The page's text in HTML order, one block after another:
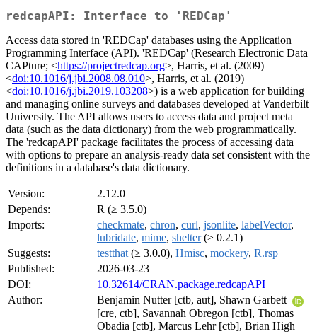
redcapAPI: Interface to 'REDCap'
Access data stored in 'REDCap' databases using the Application
Programming Interface (API). 'REDCap' (Research Electronic Data
CAPture; <https://projectredcap.org>, Harris, et al. (2009)
<doi:10.1016/j.jbi.2008.08.010>, Harris, et al. (2019)
<doi:10.1016/j.jbi.2019.103208>) is a web application for building
and managing online surveys and databases developed at Vanderbilt
University. The API allows users to access data and project meta
data (such as the data dictionary) from the web programmatically.
The 'redcapAPI' package facilitates the process of accessing data
with options to prepare an analysis-ready data set consistent with the
definitions in a database's data dictionary.
Version:
2.12.0
Depends:
R (≥ 3.5.0)
Imports:
checkmate, chron, curl, jsonlite, labelVector,
lubridate, mime, shelter(≥ 0.2.1)
Suggests:
testthat (≥ 3.0.0), Hmisc, mockery, R.rsp
Published:
2026-03-23
DOI:
10.32614/CRAN.package.redcapAPI
Author:
Benjamin Nutter [ctb, aut], Shawn Garbett
[cre, ctb], Savannah Obregon [ctb], Thomas
Obadia [ctb], Marcus Lehr [ctb], Brian High